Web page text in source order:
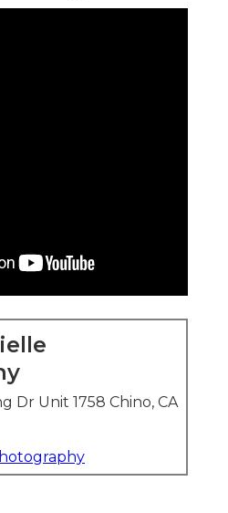
Dr Unit 1758 Chino, CA